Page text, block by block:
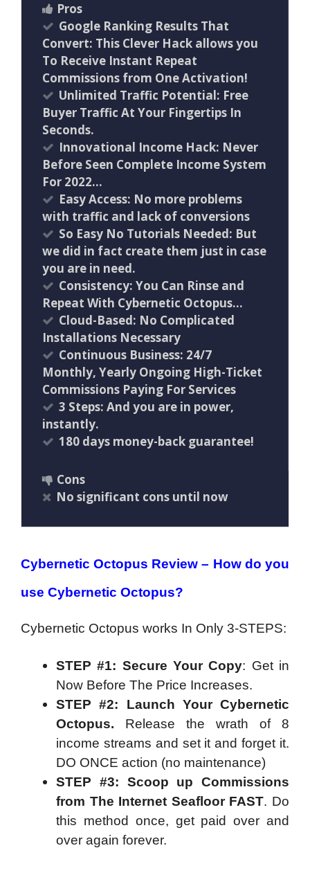
Pros
Google Ranking Results That
Convert: This Clever Hack allows you
To Receive Instant Repeat
Commissions from One Activation!
Unlimited Traffic Potential: Free
Buyer Traffic At Your Fingertips In
Seconds.
Innovational Income Hack: Never
Before Seen Complete Income System
For 2022…
Easy Access: No more problems
with traffic and lack of conversions
So Easy No Tutorials Needed: But
we did in fact create them just in case
you are in need.
Consistency: You Can Rinse and
Repeat With Cybernetic Octopus…
Cloud-Based: No Complicated
Installations Necessary
Continuous Business: 24/7
Monthly, Yearly Ongoing High-Ticket
Commissions Paying For Services
3 Steps: And you are in power,
instantly.
180 days money-back guarantee!
Cons
No significant cons until now
Cybernetic Octopus Review – How do you
use Cybernetic Octopus?
Cybernetic Octopus works In Only 3-STEPS:
STEP #1: Secure Your Copy: Get in
Now Before The Price Increases.
STEP #2: Launch Your Cybernetic
Octopus. Release the wrath of 8
income streams and set it and forget it.
DO ONCE action (no maintenance)
STEP #3: Scoop up Commissions
from The Internet Seafloor FAST. Do
this method once, get paid over and
over again forever.